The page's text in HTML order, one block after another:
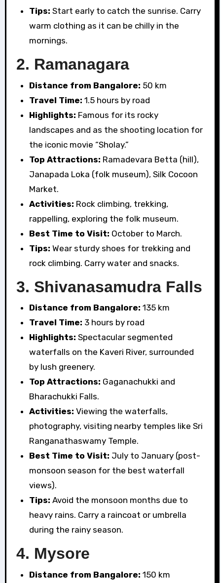
Tips: Start early to catch the sunrise. Carry
warm clothing as it can be chilly in the
mornings.
2. Ramanagara
Distance from Bangalore: 50 km
Travel Time: 1.5 hours by road
Highlights: Famous for its rocky
landscapes and as the shooting location for
the iconic movie “Sholay.”
Top Attractions: Ramadevara Betta (hill),
Janapada Loka (folk museum), Silk Cocoon
Market.
Activities: Rock climbing, trekking,
rappelling, exploring the folk museum.
Best Time to Visit: October to March.
Tips: Wear sturdy shoes for trekking and
rock climbing. Carry water and snacks.
3. Shivanasamudra Falls
Distance from Bangalore: 135 km
Travel Time: 3 hours by road
Highlights: Spectacular segmented
waterfalls on the Kaveri River, surrounded
by lush greenery.
Top Attractions: Gaganachukki and
Bharachukki Falls.
Activities: Viewing the waterfalls,
photography, visiting nearby temples like Sri
Ranganathaswamy Temple.
Best Time to Visit: July to January (post-
monsoon season for the best waterfall
views).
Tips: Avoid the monsoon months due to
heavy rains. Carry a raincoat or umbrella
during the rainy season.
4. Mysore
Distance from Bangalore: 150 km